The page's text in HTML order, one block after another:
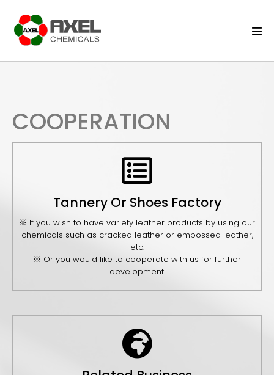
COOPERATION
Tannery Or Shoes Factory
※ If you wish to have variety leather products by using our
chemicals such as cracked leather or embossed leather,
etc.
※ Or you would like to cooperate with us for further
development.